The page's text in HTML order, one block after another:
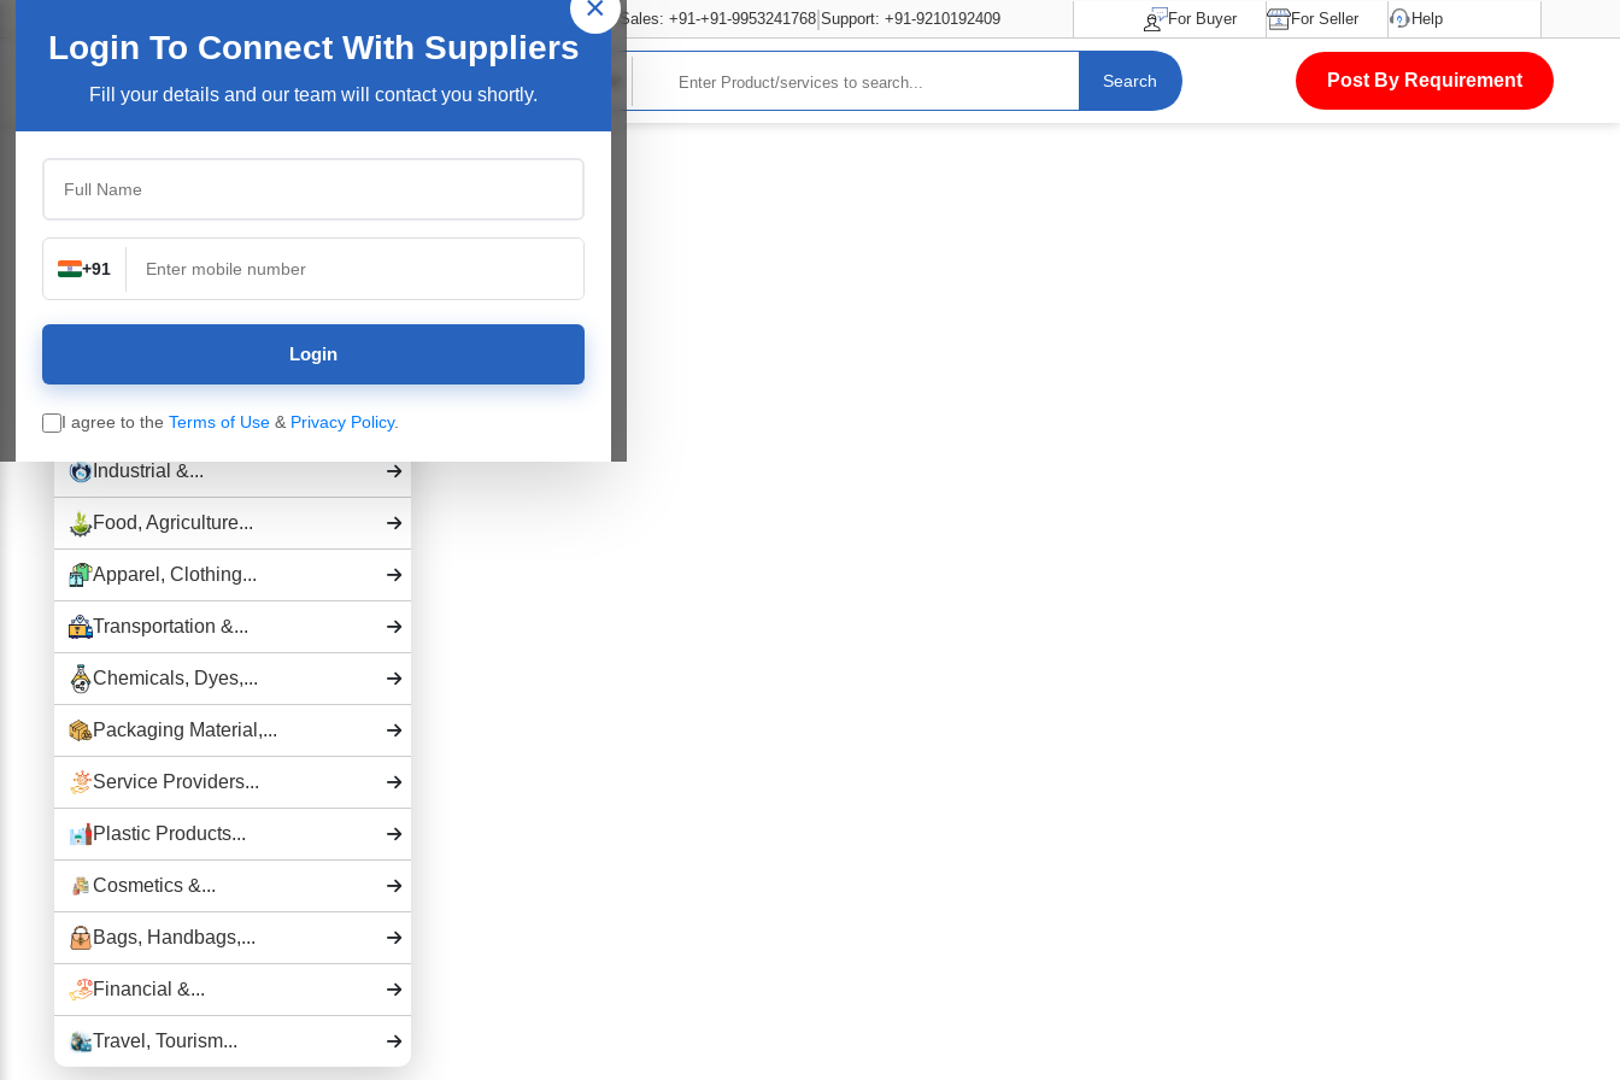
Login To Connect With Suppliers
Fill your details and our team will contact you shortly.
+91
Login
I agree to the Terms of Use & Privacy Policy.
Sales: +91-+91-9953241768 Support: +91-9210192409 For Buyer For Seller Help
Search Post By Requirement
Top Categories
Electronics &...
Industrial Plants,...
Industrial &...
Food, Agriculture...
Apparel, Clothing...
Transportation &...
Chemicals, Dyes,...
Packaging Material,...
Service Providers...
Plastic Products...
Cosmetics &...
Bags, Handbags,...
Financial &...
Travel, Tourism...